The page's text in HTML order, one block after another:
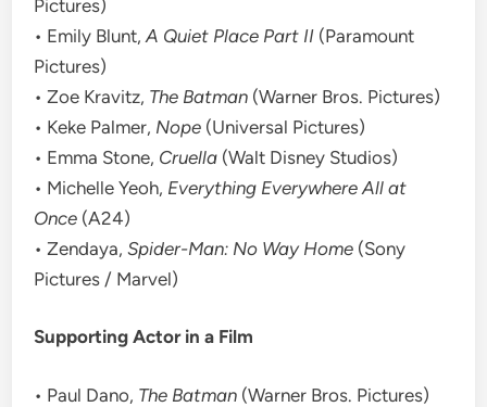
Pictures)
• Emily Blunt,A Quiet Place Part II (Paramount
Pictures)
• Zoe Kravitz, The Batman (Warner Bros. Pictures)
• Keke Palmer, Nope (Universal Pictures)
• Emma Stone, Cruella (Walt Disney Studios)
• Michelle Yeoh, Everything Everywhere All at
Once (A24)
• Zendaya,Spider-Man: No Way Home (Sony
Pictures / Marvel)
Supporting Actor in a Film
• Paul Dano, The Batman (Warner Bros. Pictures)